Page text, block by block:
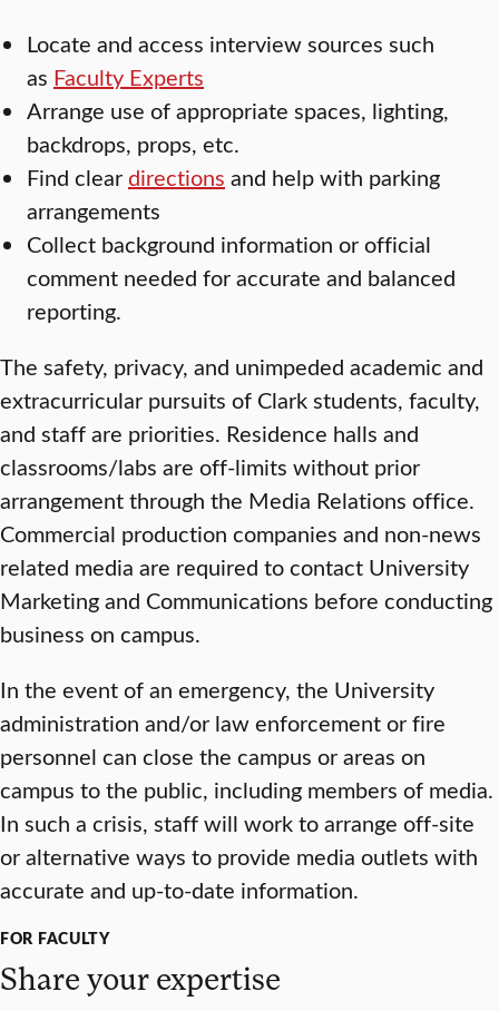
Locate and access interview sources such
as Faculty Experts
Arrange use of appropriate spaces, lighting,
backdrops, props, etc.
Find cleardirections and help with parking
arrangements
Collect background information or official
comment needed for accurate and balanced
reporting.
The safety, privacy, and unimpeded academic and
extracurricular pursuits of Clark students, faculty,
and staff are priorities. Residence halls and
classrooms/labs are off-limits without prior
arrangement through the Media Relations office.
Commercial production companies and non-news
related media are required to contact University
Marketing and Communications before conducting
business on campus.
In the event of an emergency, the University
administration and/or law enforcement or fire
personnel can close the campus or areas on
campus to the public, including members of media.
In such a crisis, staff will work to arrange off-site
or alternative ways to provide media outlets with
accurate and up-to-date information.
FOR FACULTY
Share your expertise